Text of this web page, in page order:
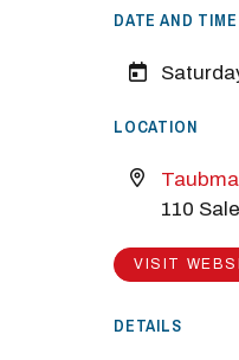
DATE AND
LOCATION
110
VISIT
DETAILS